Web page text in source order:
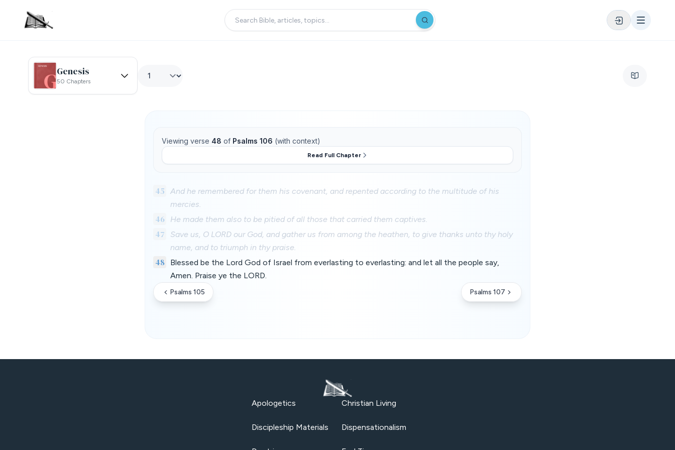
Genesis
50 Chapters
Viewing verse 48 of Psalms 106 (with context)
Read Full Chapter
45
And he remembered for them his covenant, and repented according to the multitude of his
mercies.
46 He made them also to be pitied of all those that carried them captives.
47
Save us, O LORD our God, and gather us from among the heathen, to give thanks unto thy holy
name, and to triumph in thy praise.
48
Blessed be the Lord God of Israel from everlasting to everlasting: and let all the people say,
Amen. Praise ye the LORD.
Psalms 105 Psalms 107
Apologetics Christian Living
Discipleship Materials Dispensationalism